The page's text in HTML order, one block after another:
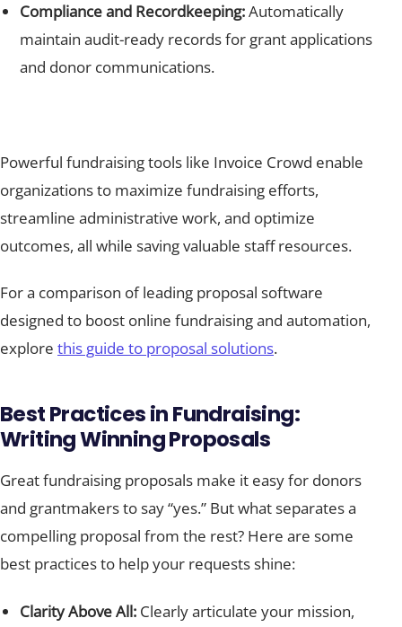
Compliance and Recordkeeping:Automatically
maintain audit-ready records for grant applications
and donor communications.
Powerful fundraising tools like Invoice Crowd enable
organizations to maximize fundraising efforts,
streamline administrative work, and optimize
outcomes, all while saving valuable staff resources.
For a comparison of leading proposal software
designed to boost online fundraising and automation,
explore this guide to proposal solutions.
Best Practices in Fundraising:
Writing Winning Proposals
Great fundraising proposals make it easy for donors
and grantmakers to say “yes.” But what separates a
compelling proposal from the rest? Here are some
best practices to help your requests shine:
Clarity Above All: Clearly articulate your mission,